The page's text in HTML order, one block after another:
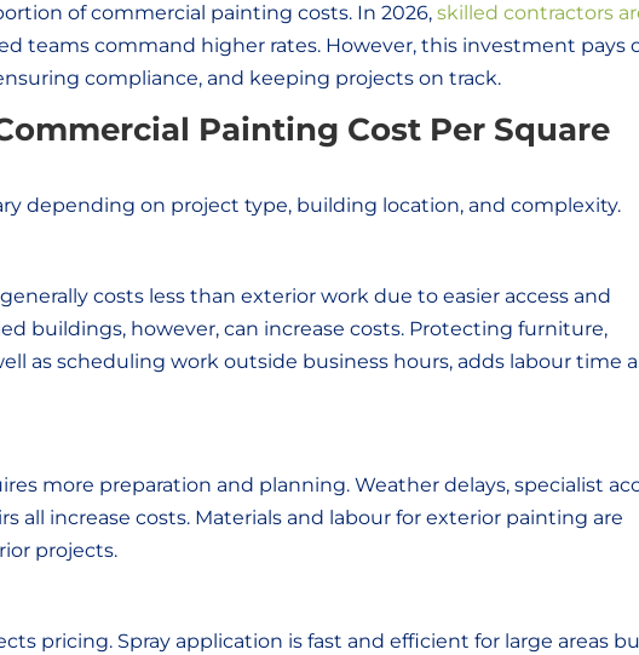
of commercial painting costs. In 2026,skilled contractors
teams command higher rates. However, this investment pays
compliance, and keeping projects on track.
Painting Cost Per Square
depending on project type, building location, and complexity.
costs less than exterior work due to easier access and
buildings, however, can increase costs. Protecting furniture,
as scheduling work outside business hours, adds labour time
more preparation and planning. Weather delays, specialist
all increase costs. Materials and labour for exterior painting are
projects.
pricing. Spray application is fast and efficient for large areas